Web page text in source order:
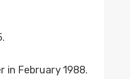
in February 1988.